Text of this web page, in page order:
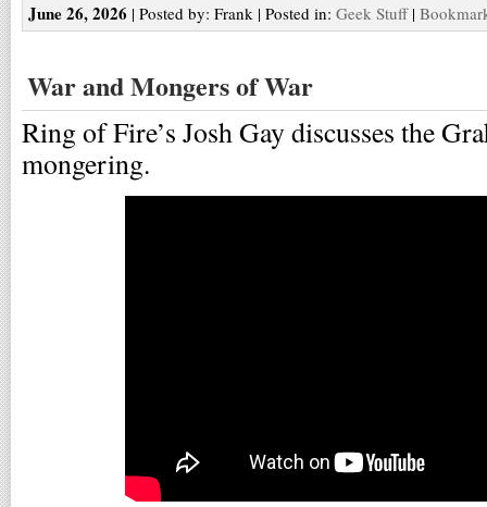
June 26, 2026 | Posted by: Frank | Posted in: Geek Stuff|
War and Mongers of War
Ring of Fire’s Josh Gay discusses the
mongering.